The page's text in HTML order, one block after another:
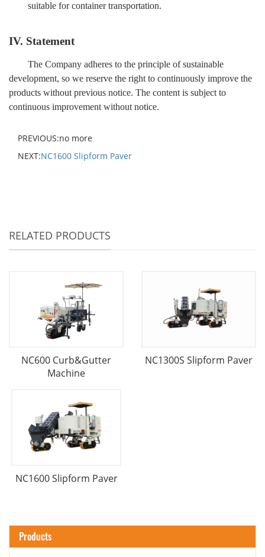
suitable for container transportation.
IV. Statement
The Company adheres to the principle of sustainable
development, so we reserve the right to continuously improve the
products without previous notice. The content is subject to
continuous improvement without notice.
PREVIOUS:no more
NEXT:NC1600 Slipform Paver
RELATED PRODUCTS
NC600 Curb&Gutter
Machine
NC1300S Slipform Paver
NC1600 Slipform Paver
Products